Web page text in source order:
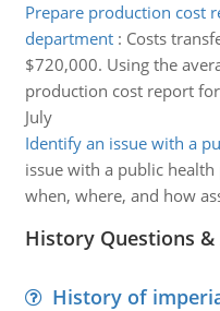
Prepare production cost
department: Costs
$720,000. Using the
production cost report
July
Identify an issue with a
issue with a public
when, where, and how
History Questions &
History of